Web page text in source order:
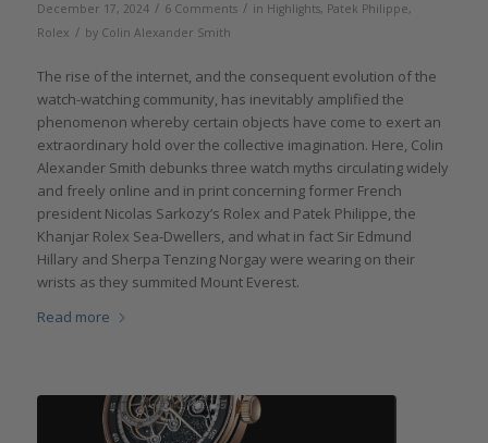
December 17, 2024 / 6 Comments / in Highlights, Patek Philippe,
Rolex / by Colin Alexander Smith
The rise of the internet, and the consequent evolution of the
watch-watching community, has inevitably amplified the
phenomenon whereby certain objects have come to exert an
extraordinary hold over the collective imagination. Here, Colin
Alexander Smith debunks three watch myths circulating widely
and freely online and in print concerning former French
president Nicolas Sarkozy’s Rolex and Patek Philippe, the
Khanjar Rolex Sea-Dwellers, and what in fact Sir Edmund
Hillary and Sherpa Tenzing Norgay were wearing on their
wrists as they summited Mount Everest.
Read more